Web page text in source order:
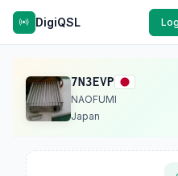
DigiQSL
7N3EVP
NAOFUMI
Japan